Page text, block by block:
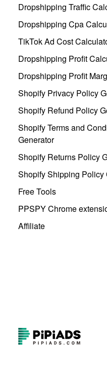
Dropshipping Traffic
Dropshipping Cpa
TikTok Ad Cost
Dropshipping Profit
Dropshipping Profit
Shopify Privacy Policy
Shopify Refund Policy
Shopify Terms and
Generator
Shopify Returns Policy
Shopify Shipping Policy
Free Tools
PPSPY Chrome
Affiliate